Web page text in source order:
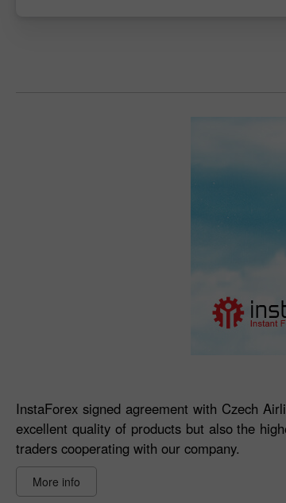
InstaForex signed agreement with Czech
excellent quality of products but also the
traders cooperating with our company.
More info